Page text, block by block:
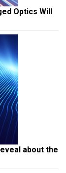
Optics Will
about the